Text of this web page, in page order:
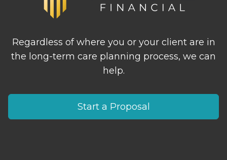
Regardless of where you or your client are in
the long-term care planning process, we can
help.
Start a Proposal